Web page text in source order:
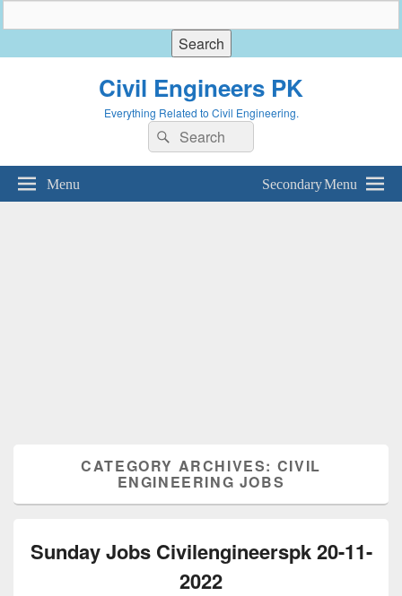
Civil Engineers PK
Everything Related to Civil Engineering.
Search
for:
Search
Menu Secondary Menu
CATEGORY ARCHIVES: CIVIL
ENGINEERING JOBS
Sunday Jobs Civilengineerspk 20-11-
2022